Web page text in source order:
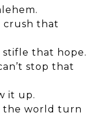
crush that
stifle that hope.
stop that
it up.
the world turn